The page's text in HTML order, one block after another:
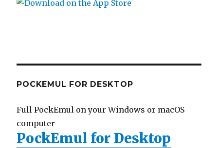
POCKEMUL FOR DESKTOP
Full PockEmul on your Windows or macOS
computer
PockEmul for Desktop